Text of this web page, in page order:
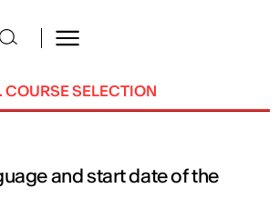
COURSE SELECTION
and start date of the